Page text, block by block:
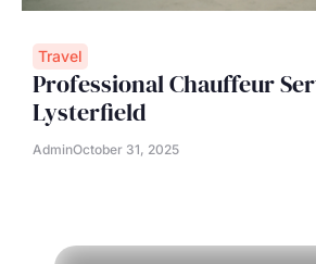
Travel
Professional Chauffeur
Lysterfield
AdminOctober 31, 2025